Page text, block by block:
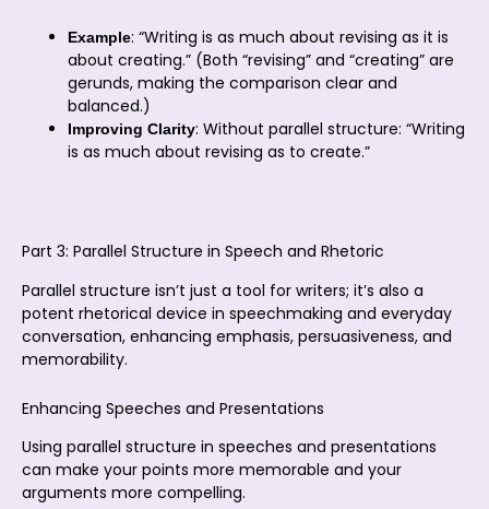
Example: “Writing is as much about revising as it is
about creating.” (Both “revising” and “creating” are
gerunds, making the comparison clear and
balanced.)
Improving Clarity: Without parallel structure: “Writing
is as much about revising as to create.”
Part 3: Parallel Structure in Speech and Rhetoric
Parallel structure isn’t just a tool for writers; it’s also a
potent rhetorical device in speechmaking and everyday
conversation, enhancing emphasis, persuasiveness, and
memorability.
Enhancing Speeches and Presentations
Using parallel structure in speeches and presentations
can make your points more memorable and your
arguments more compelling.